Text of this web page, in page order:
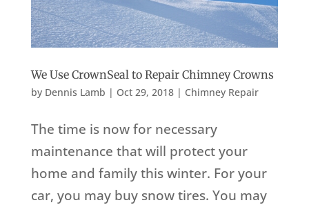
We Use CrownSeal to Repair Chimney Crowns
by Dennis Lamb | Oct 29, 2018| Chimney Repair
The time is now for necessary
maintenance that will protect your
home and family this winter. For your
car, you may buy snow tires. You may